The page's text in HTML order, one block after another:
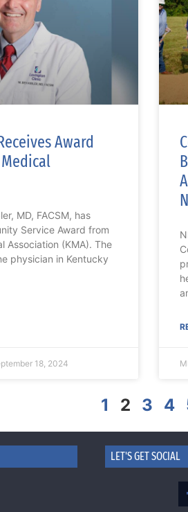
Award
MD, FACSM, has
Service Award from
Association (KMA). The
physician in Kentucky
18, 2024
1 2 3 4
LET'S GET SOCIAL